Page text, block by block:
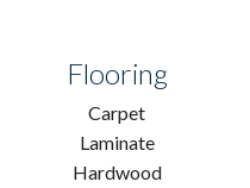
Flooring
Carpet
Laminate
Hardwood